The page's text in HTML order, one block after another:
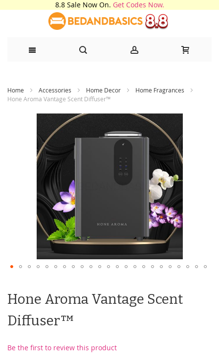
8.8 Sale Now On. Get Codes Now.
to
Home Accessories Home Decor
Home Fragrances
Hone Aroma Vantage Scent Diffuser™
Hone Aroma Vantage Scent
Diffuser™
Be the first to review this product